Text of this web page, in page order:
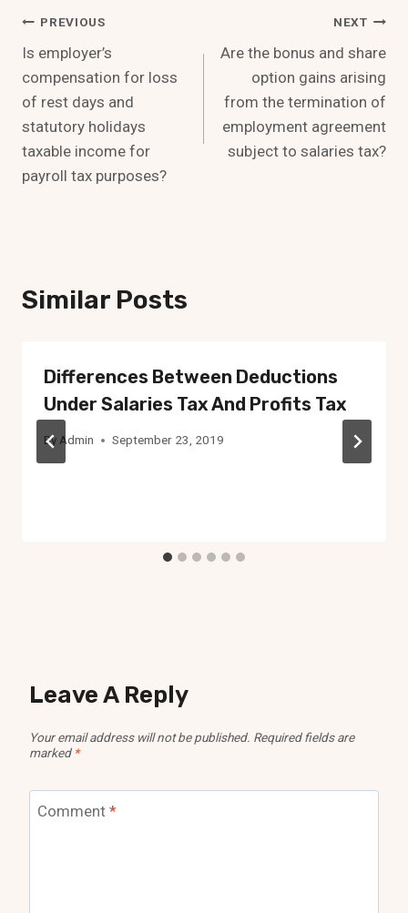
Post
Navigation
PREVIOUS
Is employer’s
compensation for loss
of rest days and
statutory holidays
taxable income for
payroll tax purposes?
NEXT
Are the bonus and share
option gains arising
from the termination of
employment agreement
subject to salaries tax?
Similar Posts
Differences Between Deductions
Under Salaries Tax And Profits Tax
By Admin September 23, 2019
Leave A Reply
Your email address will not be published. Required fields are
marked *
Comment *